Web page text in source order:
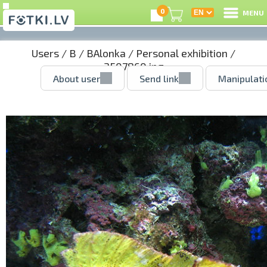
0 MENU
Users / B / BAlonka / Personal exhibition /
3507860.jpg
About user Send link